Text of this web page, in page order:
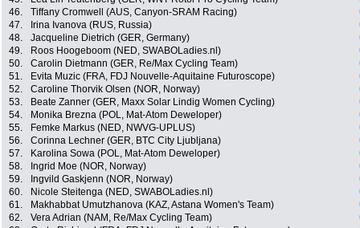
46.
Tiffany Cromwell (AUS, Canyon-SRAM Racing)
47.
Irina Ivanova (RUS, Russia)
48.
Jacqueline Dietrich (GER, Germany)
49.
Roos Hoogeboom (NED, SWABOLadies.nl)
50.
Carolin Dietmann (GER, Re/Max Cycling Team)
51.
Evita Muzic (FRA, FDJ Nouvelle-Aquitaine Futuroscope)
52.
Caroline Thorvik Olsen (NOR, Norway)
53.
Beate Zanner (GER, Maxx Solar Lindig Women Cycling)
54.
Monika Brezna (POL, Mat-Atom Deweloper)
55.
Femke Markus (NED, NWVG-UPLUS)
56.
Corinna Lechner (GER, BTC City Ljubljana)
57.
Karolina Sowa (POL, Mat-Atom Deweloper)
58.
Ingrid Moe (NOR, Norway)
59.
Ingvild Gaskjenn (NOR, Norway)
60.
Nicole Steitenga (NED, SWABOLadies.nl)
61.
Makhabbat Umutzhanova (KAZ, Astana Women's Team)
62.
Vera Adrian (NAM, Re/Max Cycling Team)